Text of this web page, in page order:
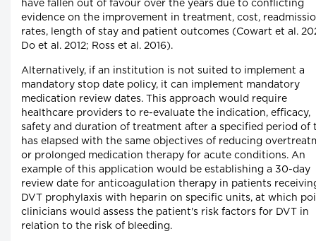
have fallen out of favour over the years due to conflicting
evidence on the improvement in treatment, cost,
rates, length of stay and patient outcomes (Cowart et al.
Do et al. 2012; Ross et al. 2016).
Alternatively, if an institution is not suited to implement a
mandatory stop date policy, it can implement mandatory
medication review dates. This approach would require
healthcare providers to re-evaluate the indication, efficacy,
safety and duration of treatment after a specified period of
has elapsed with the same objectives of reducing
or prolonged medication therapy for acute conditions. An
example of this application would be establishing a 30-day
review date for anticoagulation therapy in patients
DVT prophylaxis with heparin on specific units, at which
clinicians would assess the patient's risk factors for DVT in
relation to the risk of bleeding.